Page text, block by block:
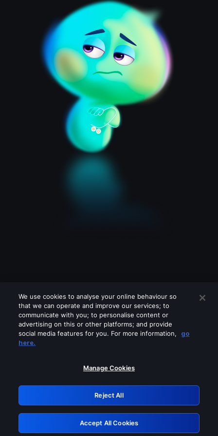
Please turn off any of these services
GRN: 0.8d1c2117.1786153257.78893ff3
Retry
We use cookies to analyse your online behaviour so
that we can operate and improve our services; to
communicate with you; to personalise content or
advertising on this or other platforms; and provide
social media features for you. For more information,
go
here.
Manage Cookies
Reject All
Accept All Cookies